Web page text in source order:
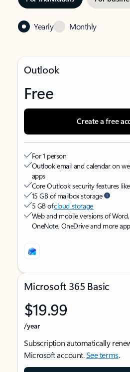
Yearly Monthly
Outlook
Free
Create a free
For 1 person
Outlook email and calendar on
apps
Core Outlook security features
15 GB of mailbox storage
5 GB ofcloud storage
Web and mobile versions of Word,
OneNote, OneDrive and more
Microsoft 365 Basic
$19.99
/year
Subscription automatically
Microsoft account.See terms.